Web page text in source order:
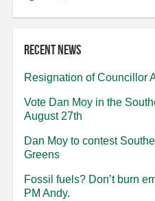
Recent news
Resignation of Councillor
Vote Dan Moy in the
August 27th
Dan Moy to contest
Greens
Fossil fuels? Don’t burn
PM Andy.